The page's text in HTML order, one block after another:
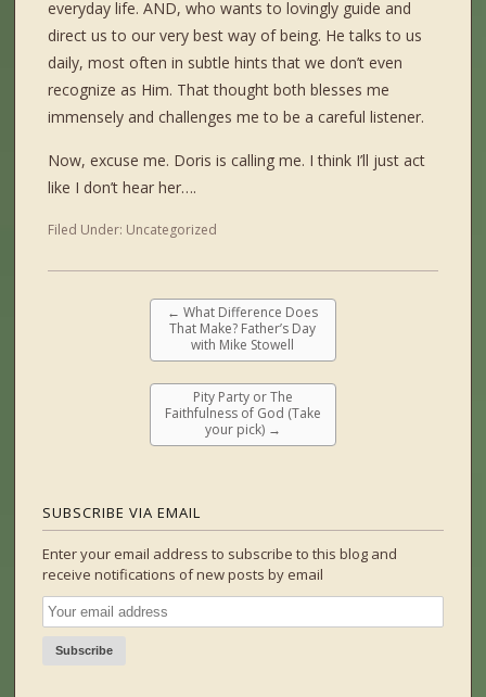
everyday life. AND, who wants to lovingly guide and
direct us to our very best way of being. He talks to us
daily, most often in subtle hints that we don’t even
recognize as Him. That thought both blesses me
immensely and challenges me to be a careful listener.
Now, excuse me. Doris is calling me. I think I’ll just act
like I don’t hear her….
Filed Under: Uncategorized
← What Difference Does
That Make? Father’s Day
with Mike Stowell
Pity Party or The
Faithfulness of God (Take
your pick) →
SUBSCRIBE VIA EMAIL
Enter your email address to subscribe to this blog and
receive notifications of new posts by email